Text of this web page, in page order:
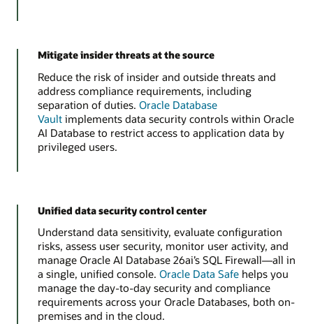
Mitigate insider threats at the source
Reduce the risk of insider and outside threats and
address compliance requirements, including
separation of duties. Oracle Database
Vaultimplements data security controls within Oracle
AI Database to restrict access to application data by
privileged users.
Unified data security control center
Understand data sensitivity, evaluate configuration
risks, assess user security, monitor user activity, and
manage Oracle AI Database 26ai’s SQL Firewall—all in
a single, unified console. Oracle Data Safehelps you
manage the day-to-day security and compliance
requirements across your Oracle Databases, both on-
premises and in the cloud.